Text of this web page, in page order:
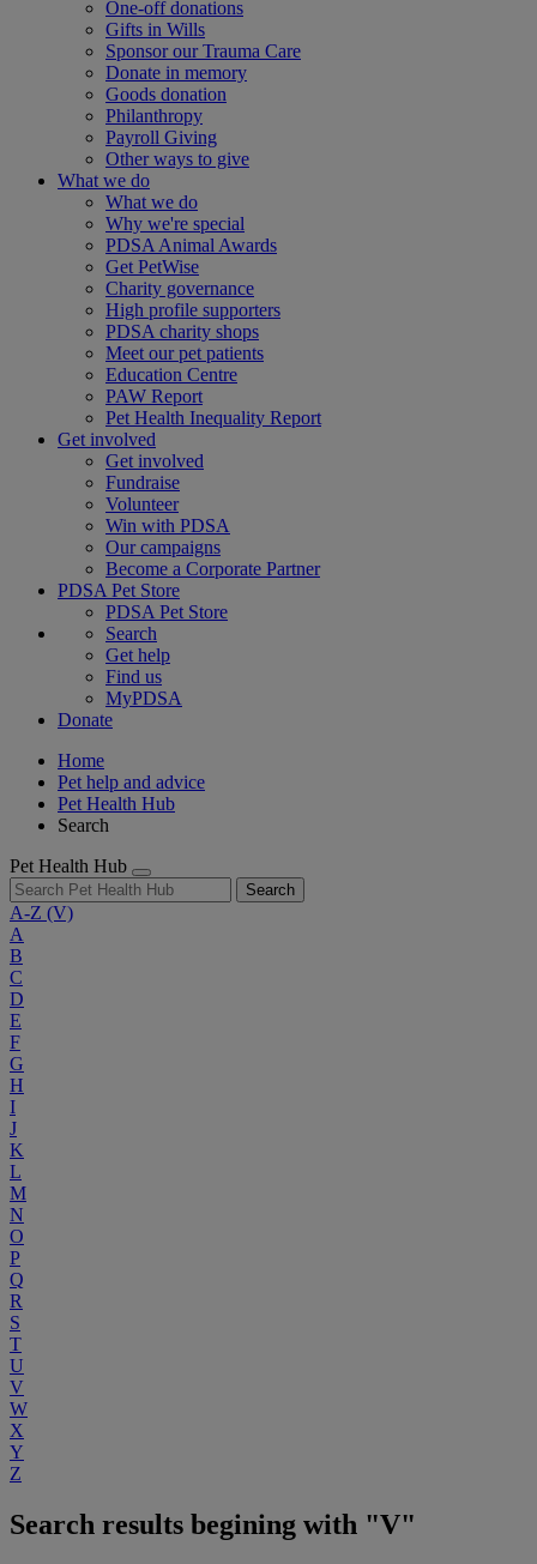
One-off donations
Gifts in Wills
Sponsor our Trauma Care
Donate in memory
Goods donation
Philanthropy
Payroll Giving
Other ways to give
What we do
What we do
Why we're special
PDSA Animal Awards
Get PetWise
Charity governance
High profile supporters
PDSA charity shops
Meet our pet patients
Education Centre
PAW Report
Pet Health Inequality Report
Get involved
Get involved
Fundraise
Volunteer
Win with PDSA
Our campaigns
Become a Corporate Partner
PDSA Pet Store
PDSA Pet Store
Search
Get help
Find us
MyPDSA
Donate
Home
Pet help and advice
Pet Health Hub
Search
Pet Health Hub
Search
A-Z (V)
A
B
C
D
E
F
G
H
I
J
K
L
M
N
O
P
Q
R
S
T
U
V
W
X
Y
Z
Search results begining with "V"